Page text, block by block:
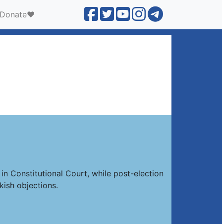
Donate❤️
Constitutional Court, while post-election
objections.